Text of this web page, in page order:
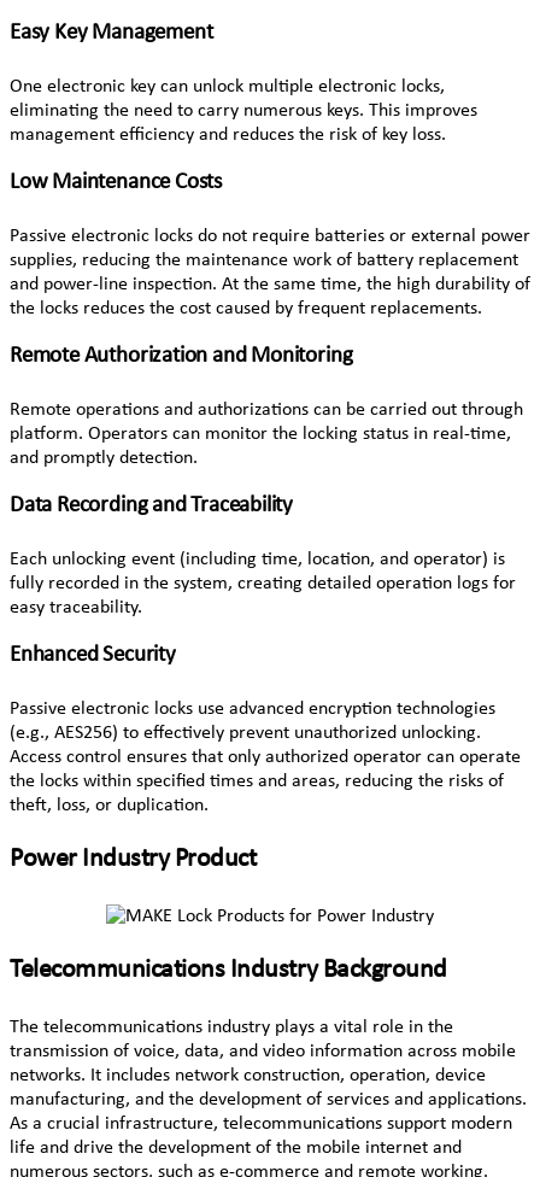
Easy Key Management
One electronic key can unlock multiple electronic locks,
eliminating the need to carry numerous keys. This improves
management efficiency and reduces the risk of key loss.
Low Maintenance Costs
Passive electronic locks do not require batteries or external power
supplies, reducing the maintenance work of battery replacement
and power-line inspection. At the same time, the high durability of
the locks reduces the cost caused by frequent replacements.
Remote Authorization and Monitoring
Remote operations and authorizations can be carried out through
platform. Operators can monitor the locking status in real-time,
and promptly detection.
Data Recording and Traceability
Each unlocking event (including time, location, and operator) is
fully recorded in the system, creating detailed operation logs for
easy traceability.
Enhanced Security
Passive electronic locks use advanced encryption technologies
(e.g., AES256) to effectively prevent unauthorized unlocking.
Access control ensures that only authorized operator can operate
the locks within specified times and areas, reducing the risks of
theft, loss, or duplication.
Power Industry Product
Telecommunications Industry Background
The telecommunications industry plays a vital role in the
transmission of voice, data, and video information across mobile
networks. It includes network construction, operation, device
manufacturing, and the development of services and applications.
As a crucial infrastructure, telecommunications support modern
life and drive the development of the mobile internet and
numerous sectors, such as e-commerce and remote working.